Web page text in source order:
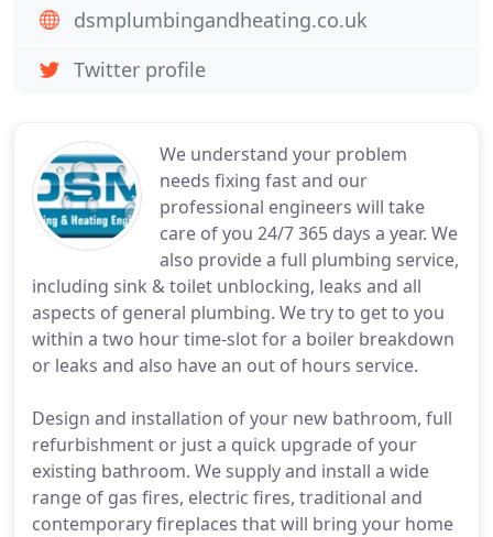
We understand your problem
needs fixing fast and our
professional engineers will take
care of you 24/7 365 days a year. We
also provide a full plumbing service,
including sink & toilet unblocking, leaks and all
aspects of general plumbing. We try to get to you
within a two hour time-slot for a boiler breakdown
or leaks and also have an out of hours service.
Design and installation of your new bathroom, full
refurbishment or just a quick upgrade of your
existing bathroom. We supply and install a wide
range of gas fires, electric fires, traditional and
contemporary fireplaces that will bring your home
dsmplumbingandheating.co.uk
Twitter profile